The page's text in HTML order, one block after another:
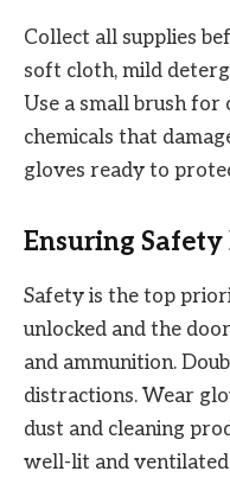
Collect all supplies
soft cloth, mild
Use a small brush for
chemicals that
gloves ready to
Ensuring
Safety is the top
unlocked and the
and ammunition.
distractions. Wear
dust and cleaning
well-lit and